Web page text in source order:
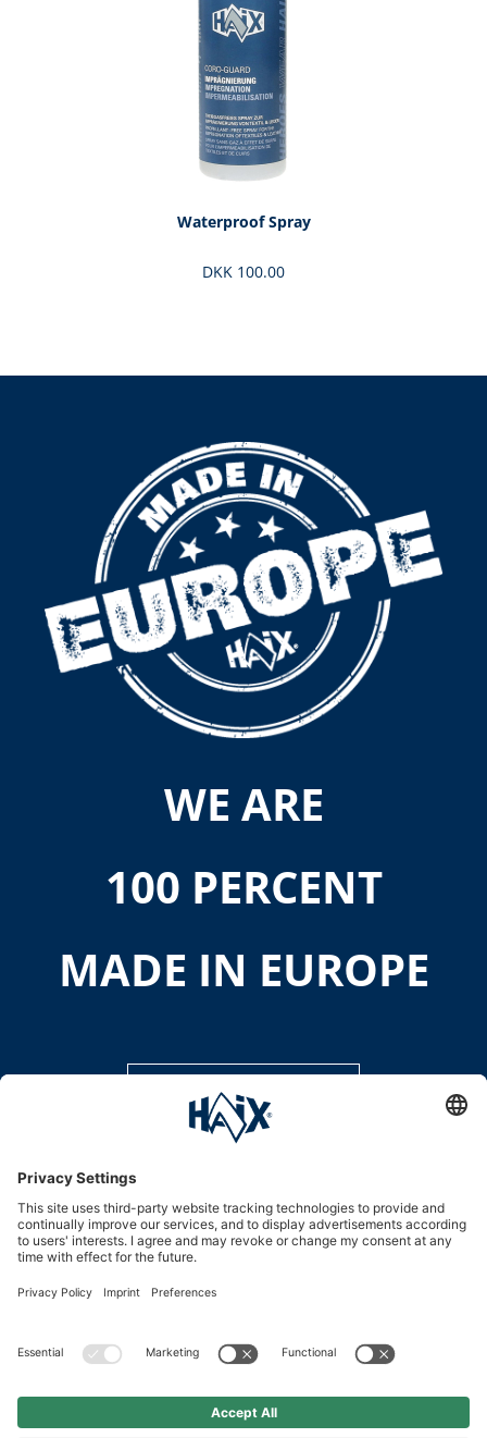
Waterproof Spray
DKK 100.00
WE ARE
100 PERCENT
MADE IN EUROPE
DISCOVER MORE
Service hotline
International
HAIX Group
Shop Service
Newsletter